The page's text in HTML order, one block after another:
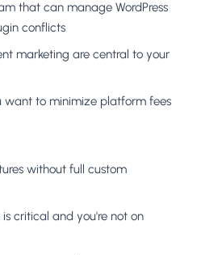
that can manage WordPress
conflicts
marketing are central to your
want to minimize platform fees
without full custom
critical and you're not on